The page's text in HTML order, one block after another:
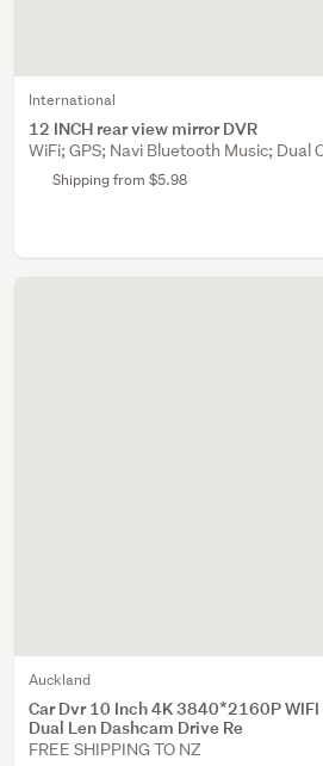
International
12 INCH rear view mirror DVR
WiFi; GPS; Navi Bluetooth Music; Dual
Shipping from $5.98
Auckland
Car Dvr 10 Inch 4K 3840*2160P WIFI
Dual Len Dashcam Drive Re
FREE SHIPPING TO NZ